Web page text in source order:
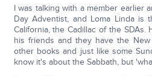
I was talking with a member earlier
Day Adventist, and Loma Linda is
California, the Cadillac of the
his friends and they have the
other books and just like some
know it's about the Sabbath, but